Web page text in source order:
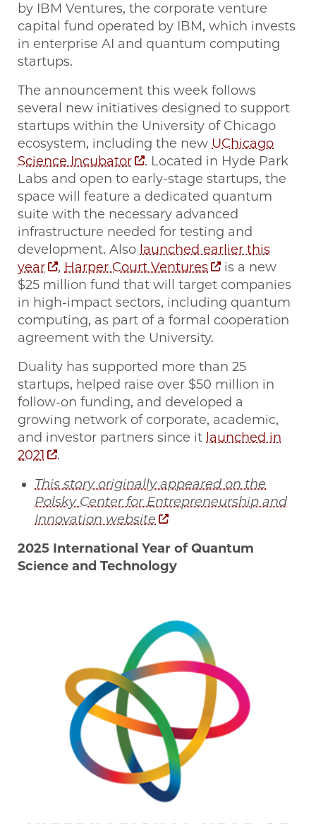
by IBM Ventures, the corporate venture
capital fund operated by IBM, which invests
in enterprise AI and quantum computing
startups.
The announcement this week follows
several new initiatives designed to support
startups within the University of Chicago
ecosystem, including the new UChicago
Science Incubator
. Located in Hyde Park
Labs and open to early-stage startups, the
space will feature a dedicated quantum
suite with the necessary advanced
infrastructure needed for testing and
development. Also launched earlier this
year
, Harper Court Ventures
is a new
$25 million fund that will target companies
in high-impact sectors, including quantum
computing, as part of a formal cooperation
agreement with the University.
Duality has supported more than 25
startups, helped raise over $50 million in
follow-on funding, and developed a
growing network of corporate, academic,
and investor partners since it launched in
2021
.
This story originally appeared on the
Polsky Center for Entrepreneurship and
Innovation website
2025 International Year of Quantum
Science and Technology